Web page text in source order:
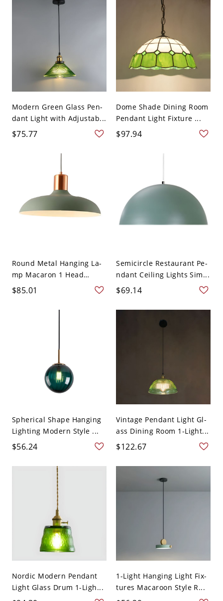
Modern Green Glass Pen-
dant Light with Adjustab...
$75.77
Dome Shade Dining Room
Pendant Light Fixture ...
$97.94
Round Metal Hanging La-
mp Macaron 1 Head
Ceili...
$85.01
Semicircle Restaurant Pe-
ndant Ceiling Lights Sim...
$69.14
Spherical Shape Hanging
Lighting Modern Style ...
$56.24
Vintage Pendant Light Gl-
ass Dining Room 1-Light...
$122.67
Nordic Modern Pendant
Light Glass Drum 1-Ligh...
1-Light Hanging Light Fix-
tures Macaroon Style R...